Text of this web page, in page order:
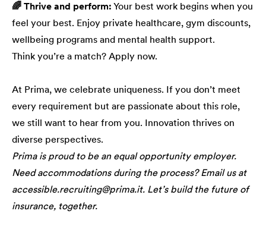
🌈 Thrive and perform: Your best work begins when you
feel your best. Enjoy private healthcare, gym discounts,
wellbeing programs and mental health support.
Think you’re a match? Apply now.
At Prima, we celebrate uniqueness. If you don’t meet
every requirement but are passionate about this role,
we still want to hear from you. Innovation thrives on
diverse perspectives.
Prima is proud to be an equal opportunity employer.
Need accommodations during the process? Email us at
accessible.recruiting@prima.it. Let’s build the future of
insurance, together.